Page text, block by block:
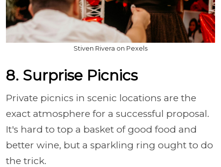
Stiven Rivera on Pexels
8. Surprise Picnics
Private picnics in scenic locations are the
exact atmosphere for a successful proposal.
It's hard to top a basket of good food and
better wine, but a sparkling ring ought to do
the trick.